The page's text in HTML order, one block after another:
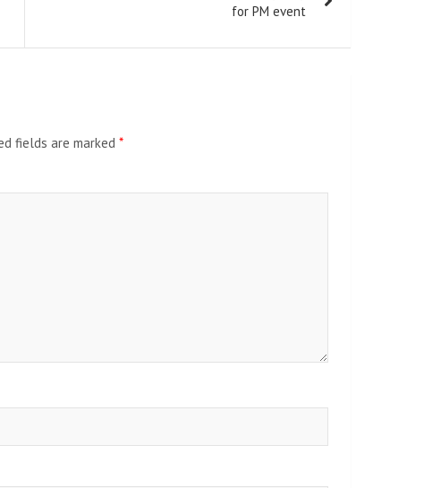
for PM event
fields are marked *